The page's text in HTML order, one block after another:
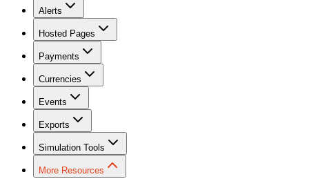
Alerts
Hosted Pages
Payments
Currencies
Events
Exports
Simulation Tools
More Resources